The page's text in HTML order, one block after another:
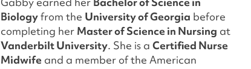
Biologyfrom the University of Georgia before
completing her Master of Science in Nursing at
Vanderbilt University. She is a Certified Nurse
Midwife and a member of the American